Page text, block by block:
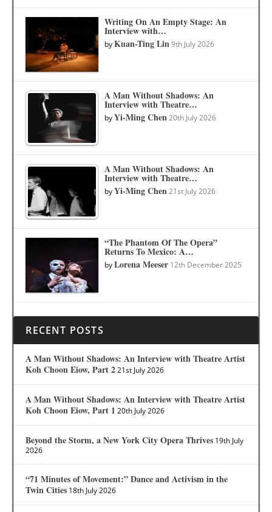
Writing On An Empty Stage: An
Interview with…
byKuan-Ting Lin 9th July 2026
A Man Without Shadows: An
Interview with Theatre…
byYi-Ming Chen 20th July 2026
A Man Without Shadows: An
Interview with Theatre…
byYi-Ming Chen 21st July 2026
“The Phantom Of The Opera”
Returns To Mexico: A…
byLorena Meeser 12th December 2025
RECENT POSTS
A Man Without Shadows: An Interview with Theatre Artist
Koh Choon Eiow, Part 2 21st July 2026
A Man Without Shadows: An Interview with Theatre Artist
Koh Choon Eiow, Part 1 20th July 2026
Beyond the Storm, a New York City Opera Thrives 19th July
2026
“71 Minutes of Movement:” Dance and Activism in the
Twin Cities 18th July 2026